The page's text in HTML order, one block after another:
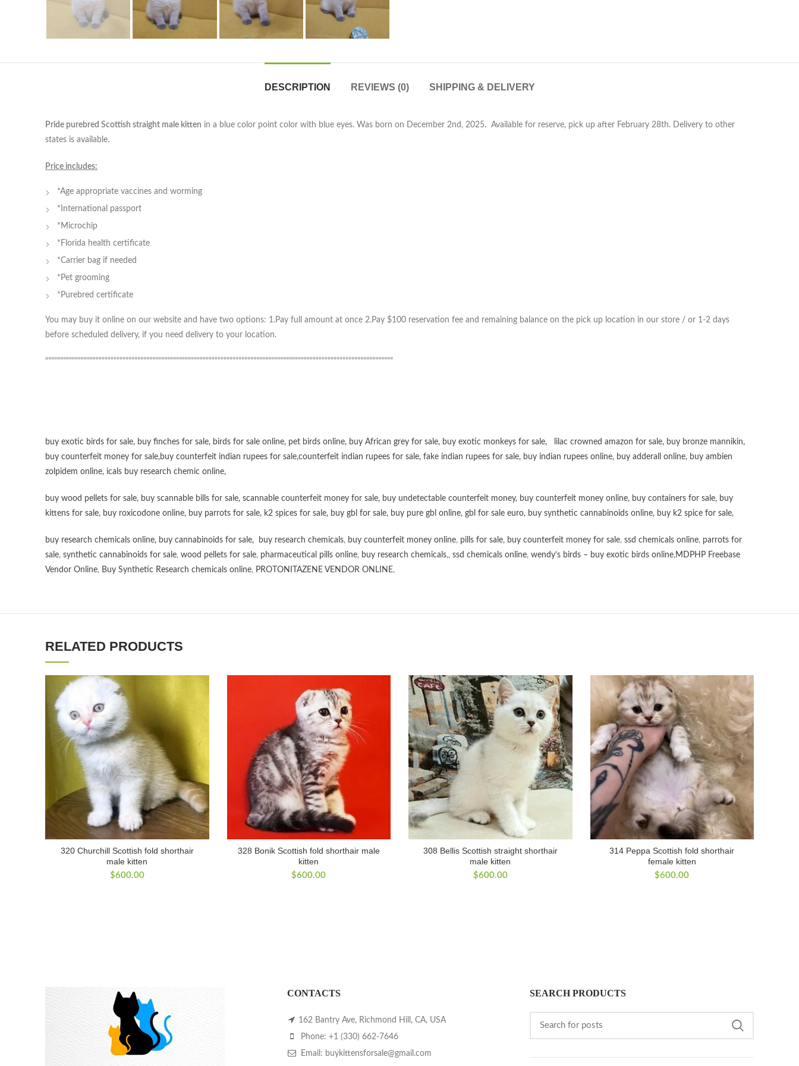
DESCRIPTION REVIEWS (0) SHIPPING & DELIVERY
Pride purebred Scottish straight male kitten in a blue color point color with blue eyes. Was born on December 2nd, 2025. Available for reserve, pick up after February 28th. Delivery to other
states is available.
Price includes:
*Age appropriate vaccines and worming
*International passport
*Microchip
*Florida health certificate
*Carrier bag if needed
*Pet grooming
*Purebred certificate
You may buy it online on our website and have two options: 1.Pay full amount at once 2.Pay $100 reservation fee and remaining balance on the pick up location in our store / or 1-2 days
before scheduled delivery, if you need delivery to your location.
“””””””””””””””””””””””””””””””””””””””””””””””””””””””””””””””””””””””””””””””””””””””””””””””””””””””””””””””””””””
buy exotic birds for sale, buy finches for sale, birds for sale online, pet birds online, buy African grey for sale, buy exotic monkeys for sale, lilac crowned amazon for sale, buy bronze mannikin,
buy counterfeit money for sale,buy counterfeit indian rupees for sale,counterfeit indian rupees for sale, fake indian rupees for sale, buy indian rupees online, buy adderall online, buy ambien
zolpidem online, icals buy research chemic online,
buy wood pellets for sale, buy scannable bills for sale, scannable counterfeit money for sale, buy undetectable counterfeit money, buy counterfeit money online, buy containers for sale, buy
kittens for sale, buy roxicodone online, buy parrots for sale, k2 spices for sale, buy gbl for sale, buy pure gbl online, gbl for sale euro, buy synthetic cannabinoids online, buy k2 spice for sale,
buy research chemicals online, buy cannabinoids for sale, buy research chemicals, buy counterfeit money online, pills for sale, buy counterfeit money for sale, ssd chemicals online, parrots for
sale, synthetic cannabinoids for sale, wood pellets for sale, pharmaceutical pills online, buy research chemicals,, ssd chemicals online, wendy’s birds – buy exotic birds online,MDPHP Freebase
Vendor Online, Buy Synthetic Research chemicals online, PROTONITAZENE VENDOR ONLINE,
RELATED PRODUCTS
320 Churchill Scottish fold shorthair
male kitten
$600.00
328 Bonik Scottish fold shorthair male
kitten
$600.00
308 Bellis Scottish straight shorthair
male kitten
$600.00
314 Peppa Scottish fold shorthair
female kitten
$600.00
CONTACTS
162 Bantry Ave, Richmond Hill, CA, USA
Phone: +1 (330) 662-7646
Email: buykittensforsale@gmail.com
SEARCH PRODUCTS